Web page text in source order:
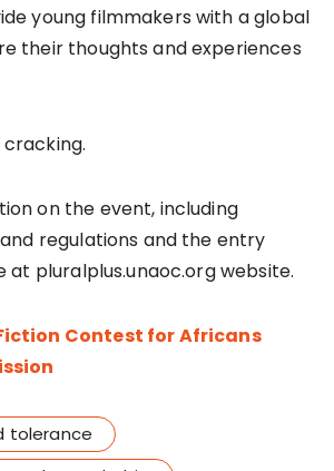
young filmmakers with a global
their thoughts and experiences
on the event, including
regulations and the entry
at pluralplus.unaoc.org website.
Contest for Africans
tolerance